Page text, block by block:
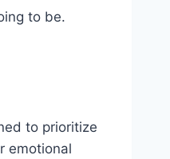
to be.
to prioritize
emotional